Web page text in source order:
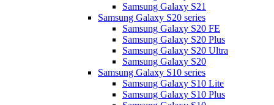
Samsung Galaxy S21
Samsung Galaxy S20 series
Samsung Galaxy S20 FE
Samsung Galaxy S20 Plus
Samsung Galaxy S20 Ultra
Samsung Galaxy S20
Samsung Galaxy S10 series
Samsung Galaxy S10 Lite
Samsung Galaxy S10 Plus